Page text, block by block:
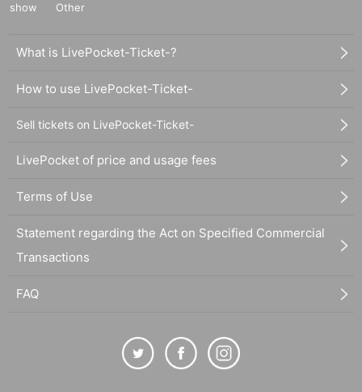
show
Other
What is LivePocket-Ticket-?
How to use LivePocket-Ticket-
Sell tickets on LivePocket-Ticket-
LivePocket of price and usage fees
Terms of Use
Statement regarding the Act on Specified Commercial
Transactions
FAQ